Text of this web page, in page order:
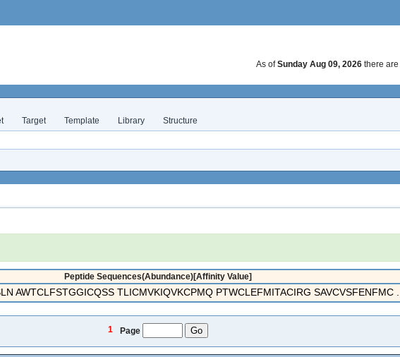
As ofSunday Aug 09, 2026 there are
Target Template Library Structure
Peptide Sequences(Abundance)[Affinity Value]
AWTCLFSTGGICQSS TLICMVKIQVKCPMQ PTWCLEFMITACIRG SAVCVSFENFMC ...
1 Page